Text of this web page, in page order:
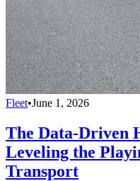
Fleet•June 1, 2026
The Data-Driven
Leveling the
Transport